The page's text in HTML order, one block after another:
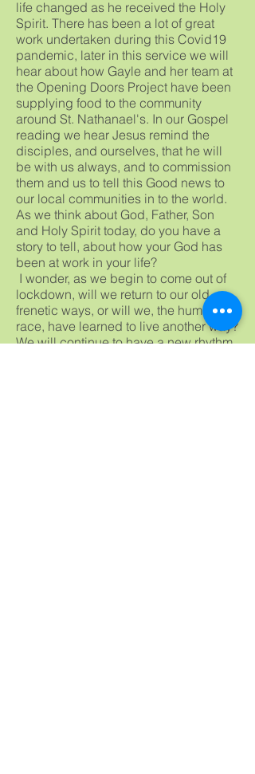
life changed as he received the Holy
Spirit. There has been a lot of great
work undertaken during this Covid19
pandemic, later in this service we will
hear about how Gayle and her team at
the Opening Doors Project have been
supplying food to the community
around St. Nathanael's. In our Gospel
reading we hear Jesus remind the
disciples, and ourselves, that he will
be with us always, and to commission
them and us to tell this Good news to
our local communities in to the world.
As we think about God, Father, Son
and Holy Spirit today, do you have a
story to tell, about how your God has
been at work in your life?
I wonder, as we begin to come out of
lockdown, will we return to our old
frenetic ways, or will we, the human
race, have learned to live another way?
We will continue to have a new rhythm